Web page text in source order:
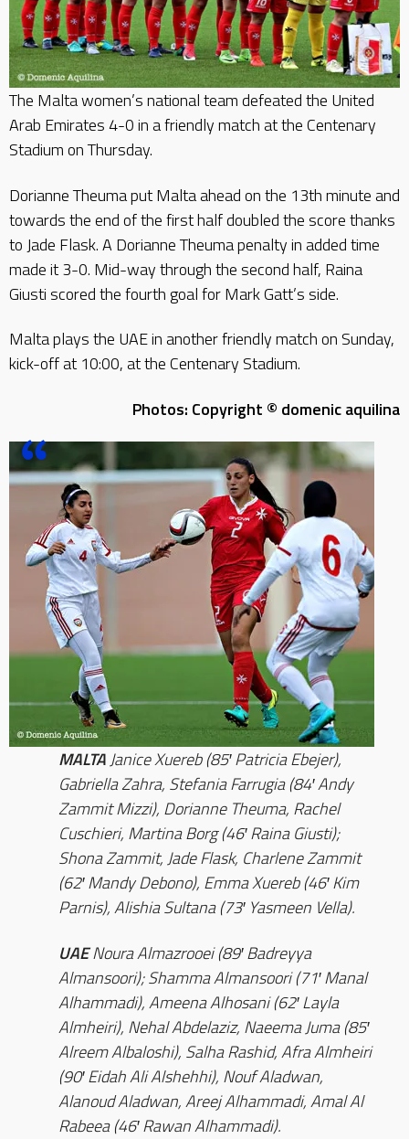
The Malta women’s national team defeated the United
Arab Emirates 4-0 in a friendly match at the Centenary
Stadium on Thursday.
Dorianne Theuma put Malta ahead on the 13th minute and
towards the end of the first half doubled the score thanks
to Jade Flask. A Dorianne Theuma penalty in added time
made it 3-0. Mid-way through the second half, Raina
Giusti scored the fourth goal for Mark Gatt’s side.
Malta plays the UAE in another friendly match on Sunday,
kick-off at 10:00, at the Centenary Stadium.
Photos: Copyright © domenic aquilina
MALTAJanice Xuereb (85′ Patricia Ebejer),
Gabriella Zahra, Stefania Farrugia (84′ Andy
Zammit Mizzi), Dorianne Theuma, Rachel
Cuschieri, Martina Borg (46′ Raina Giusti);
Shona Zammit, Jade Flask, Charlene Zammit
(62′ Mandy Debono), Emma Xuereb (46′ Kim
Parnis), Alishia Sultana (73′ Yasmeen Vella).
UAENoura Almazrooei (89′ Badreyya
Almansoori); Shamma Almansoori (71′ Manal
Alhammadi), Ameena Alhosani (62′ Layla
Almheiri), Nehal Abdelaziz, Naeema Juma (85′
Alreem Albaloshi), Salha Rashid, Afra Almheiri
(90′ Eidah Ali Alshehhi), Nouf Aladwan,
Alanoud Aladwan, Areej Alhammadi, Amal Al
Rabeea (46′ Rawan Alhammadi).